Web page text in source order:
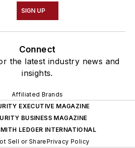
SIGN UP
Connect
the latest industry news and
insights.
Affiliated Brands
EXECUTIVE MAGAZINE
BUSINESS MAGAZINE
LEDGER INTERNATIONAL
Sell or SharePrivacy Policy